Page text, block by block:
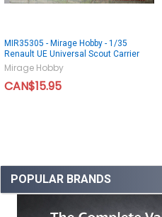
POPULAR BRANDS
MIR35305 - Mirage Hobby - 1/35
Renault UE Universal Scout Carrier
Mirage Hobby
CAN$15.95